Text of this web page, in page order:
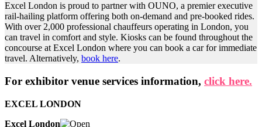
Excel London is proud to partner with OUNO, a premier executive
rail-hailing platform offering both on-demand and pre-booked rides.
With over 2,000 professional chauffeurs operating in London, you
can travel in comfort and style. Kiosks can be found throughout the
concourse at Excel London where you can book a car for immediate
travel. Alternatively, book here.
For exhibitor venue services information, click here.
EXCEL LONDON
Excel London